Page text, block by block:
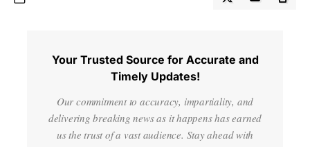
Your Trusted Source for Accurate and
Timely Updates!
Our commitment to accuracy, impartiality, and
delivering breaking news as it happens has earned
us the trust of a vast audience. Stay ahead with